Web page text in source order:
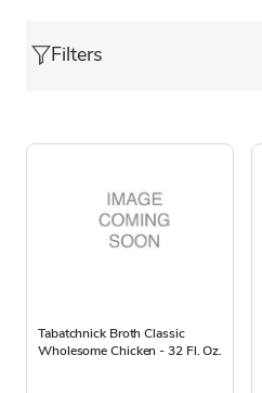
Filters
Tabatchnick Broth Classic
Wholesome Chicken - 32 Fl. Oz.